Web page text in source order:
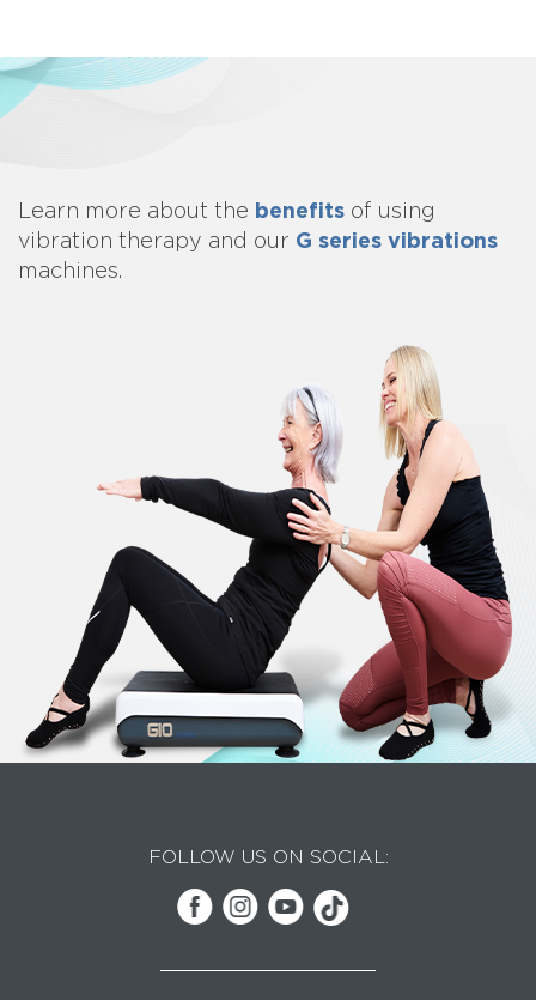
Learn more about the benefits of using
vibration therapy and our G series vibrations
machines.
FOLLOW US ON SOCIAL: